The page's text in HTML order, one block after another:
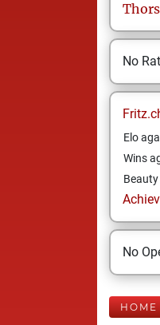
No
Elo
Wins
No
HOME